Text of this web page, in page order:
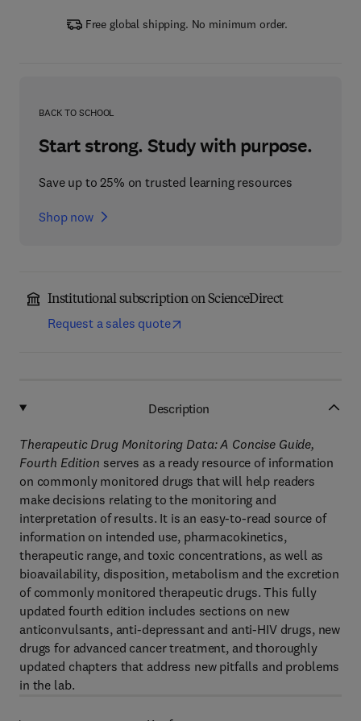
Free global shipping. No minimum order.
BACK TO SCHOOL
Start strong. Study with purpose.
Save up to 25% on trusted learning resources
Shop now
Institutional subscription on ScienceDirect
Request a sales quote
Description
Therapeutic Drug Monitoring Data: A Concise Guide,
Fourth Edition serves as a ready resource of information
on commonly monitored drugs that will help readers
make decisions relating to the monitoring and
interpretation of results. It is an easy-to-read source of
information on intended use, pharmacokinetics,
therapeutic range, and toxic concentrations, as well as
bioavailability, disposition, metabolism and the excretion
of commonly monitored therapeutic drugs. This fully
updated fourth edition includes sections on new
anticonvulsants, anti-depressant and anti-HIV drugs, new
drugs for advanced cancer treatment, and thoroughly
updated chapters that address new pitfalls and problems
in the lab.